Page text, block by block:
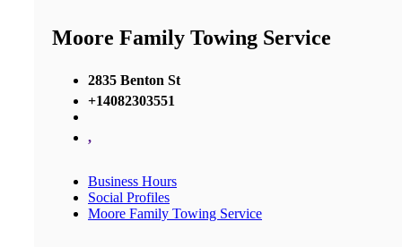
Moore Family Towing Service
2835 Benton St
+14082303551
,
Business Hours
Social Profiles
Moore Family Towing Service